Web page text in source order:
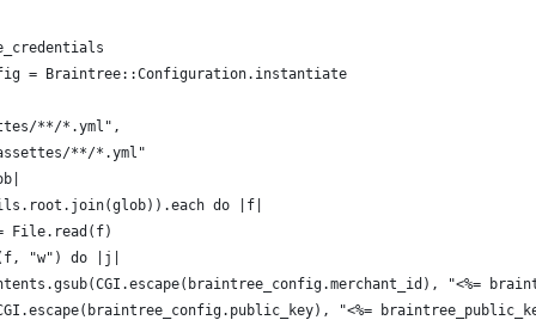
= Braintree::Configuration.instantiate
**/*.yml",
**/*.yml"
do |f|
File.read(f)
"w") do |j|
"<%=
"<%=